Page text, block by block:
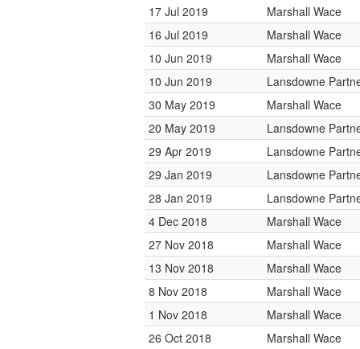
17 Jul 2019
Marshall Wace
16 Jul 2019
Marshall Wace
10 Jun 2019
Marshall Wace
10 Jun 2019
Lansdowne
30 May 2019
Marshall Wace
20 May 2019
Lansdowne
29 Apr 2019
Lansdowne
29 Jan 2019
Lansdowne
28 Jan 2019
Lansdowne
4 Dec 2018
Marshall Wace
27 Nov 2018
Marshall Wace
13 Nov 2018
Marshall Wace
8 Nov 2018
Marshall Wace
1 Nov 2018
Marshall Wace
26 Oct 2018
Marshall Wace